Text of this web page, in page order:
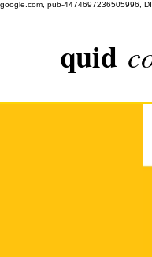
google.com, pub-4474697236505996,
quid